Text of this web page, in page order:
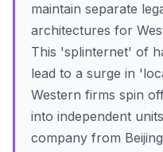
maintain separate
architectures for
This 'splinternet' of
lead to a surge in
Western firms spin
into independent
company from